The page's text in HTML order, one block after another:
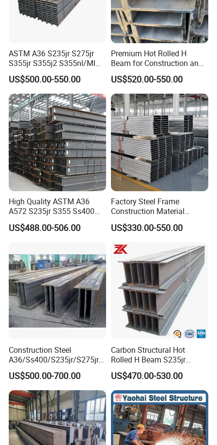
structural beam made of rolled steel. It is
incredibly strong. It gets its name because it looks like a
capital H over its cross section.
3,Processing step:
4,Transportation and Customer Feedback:
5,Certificates and Qualification
ASTM A36 S235jr S275jr
S355jr S355j2 S355nl/Ml
Wide Flange Structural
Carbon Hea/Heb/Ipe
Section Hot Rolled Universal
Steel H Beams for
Construction
US$500.00-550.00
Premium Hot Rolled H
Beam for Construction and
Engineering Q235B
US$520.00-550.00
High Quality ASTM A36
A572 S235jr S355 Ss400
Hea Heb Ipe Section Wide
Hot Rolled Galvanized
Structure
US$488.00-506.00
Factory Steel Frame
Construction Material
Q355b High Strength H
Beam
US$330.00-550.00
Construction Steel
A36/Ss400/S235jr/S275jrs
355jr/Q235 Q355 Hot Rolled
H Beam
US$500.00-700.00
Carbon Structural Hot
Rolled H Beam S235jr
S275jr S355jr S355j2 ASTM
A36 Wide Flange Ipe Hea
Heb Section Steel for Civil
Construction
US$470.00-530.00